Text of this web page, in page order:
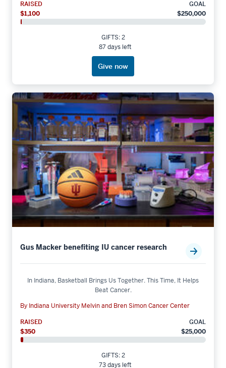
RAISED
$1,100
GOAL
$250,000
GIFTS: 2
87 days left
Give now
Gus Macker benefiting IU cancer research
In Indiana, Basketball Brings Us Together. This Time, It Helps
Beat Cancer.
By Indiana University Melvin and Bren Simon Cancer Center
RAISED
$350
GOAL
$25,000
GIFTS: 2
73 days left